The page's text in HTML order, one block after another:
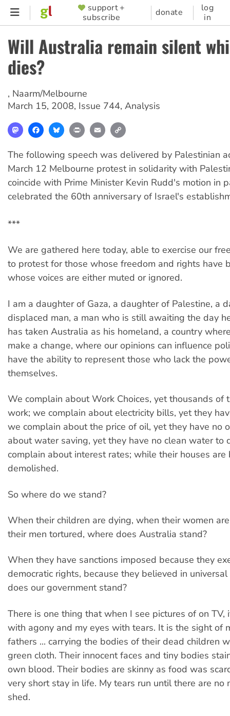
Skip
content
SUPPORTER
MENU
support +
subscribe
donate
log
in
Will Australia remain silent
dies?
, Naarm/Melbourne
March 15, 2008, Issue 744, Analysis
MastodonFacebookBlueskyPrint Email
The following speech was delivered by Palestinian
March 12 Melbourne protest in solidarity with
coincide with Prime Minister Kevin Rudd's motion in
celebrated the 60th anniversary of Israel's
***
We are gathered here today, able to exercise our
to protest for those whose freedom and rights have
whose voices are either muted or ignored.
I am a daughter of Gaza, a daughter of Palestine, a
displaced man, a man who is still awaiting the day
has taken Australia as his homeland, a country
make a change, where our opinions can influence
have the ability to represent those who lack the
themselves.
We complain about Work Choices, yet thousands of
work; we complain about electricity bills, yet they
we complain about the price of oil, yet they have no
about water saving, yet they have no clean water to
complain about interest rates; while their houses are
demolished.
So where do we stand?
When their children are dying, when their women
their men tortured, where does Australia stand?
When they have sanctions imposed because they
democratic rights, because they believed in
does our government stand?
There is one thing that when I see pictures of on TV,
with agony and my eyes with tears. It is the sight of
fathers ... carrying the bodies of their dead children
green cloth. Their innocent faces and tiny bodies
own blood. Their bodies are skinny as food was
very short stay in life. My tears run until there are no
shed.